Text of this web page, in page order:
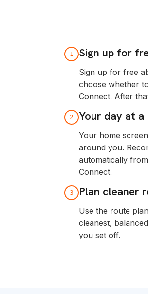
1 Sign up for
Sign up for free
choose whether
Connect. After
2 Your day at a
Your home
around you.
automatically
Connect.
3 Plan cleaner
Use the route
cleanest,
you set off.